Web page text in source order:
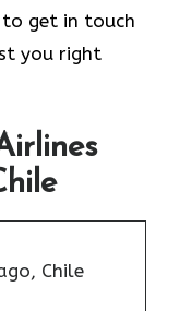
get in touch
you right
Chile